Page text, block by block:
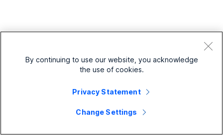
By continuing to use our website, you acknowledge
the use of cookies.
Privacy Statement
Change Settings